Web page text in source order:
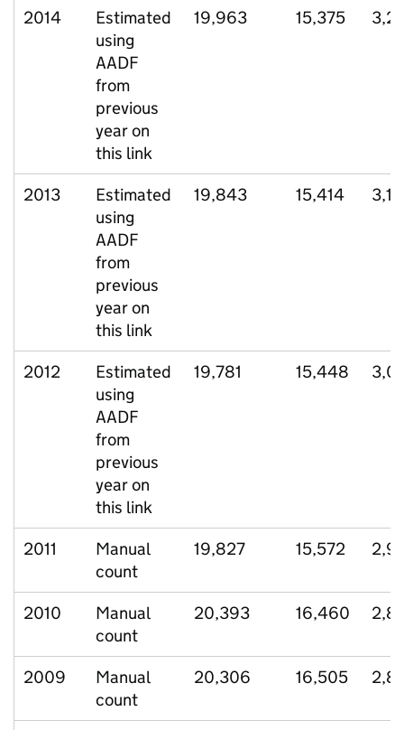
2014
Estimated
using
AADF
from
previous
year on
this link
19,963 15,375
2013
Estimated
using
AADF
from
previous
year on
this link
19,843 15,414
2012
Estimated
using
AADF
from
previous
year on
this link
19,781 15,448
2011
Manual
count
19,827 15,572
2010
Manual
count
20,393 16,460
2009
Manual
count
20,306 16,505